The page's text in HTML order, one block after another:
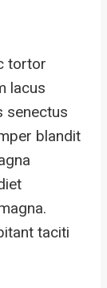
tortor
lacus
senectus
blandit
taciti